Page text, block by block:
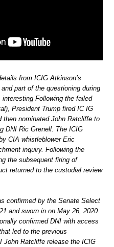
from ICIG Atkinson’s
part of the questioning during
Following the failed
President Trump fired IC IG
nominated John Ratcliffe to
DNI Ric Grenell. The ICIG
CIA whistleblower Eric
inquiry. Following the
the subsequent firing of
returned to the custodial review
confirmed by the Senate Select
and sworn in on May 26, 2020.
confirmed DNI with access
led to the previous
John Ratcliffe release the ICIG